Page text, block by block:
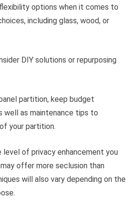
options when it comes to
including glass, wood, or
DIY solutions or repurposing
partition, keep budget
well as maintenance tips to
your partition.
level of privacy enhancement you
offer more seclusion than
will also vary depending on the